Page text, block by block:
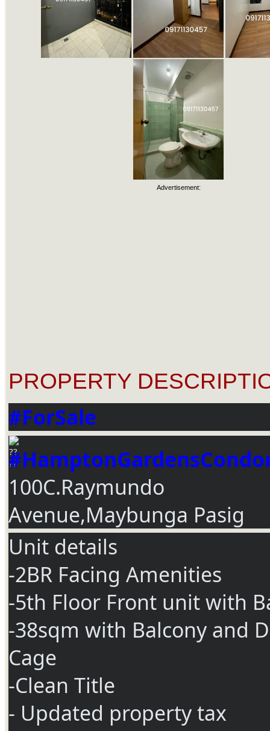
Advertisement:
PROPERTY
#ForSale
100C.Raymundo
Avenue,Maybunga Pasig
Unit details
-2BR Facing Amenities
-5th Floor Front unit with
-38sqm with Balcony and
Cage
-Clean Title
- Updated property tax